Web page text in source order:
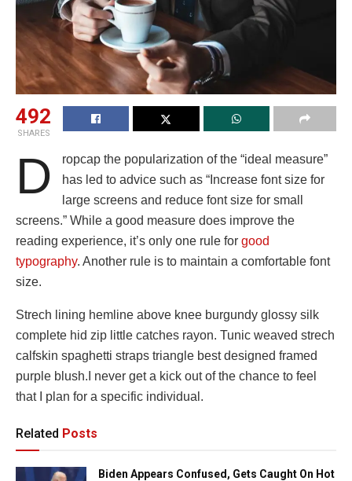
492
SHARES
D
ropcap the popularization of the “ideal measure”
has led to advice such as “Increase font size for
large screens and reduce font size for small
screens.” While a good measure does improve the
reading experience, it’s only one rule for good
typography. Another rule is to maintain a comfortable font
size.
Strech lining hemline above knee burgundy glossy silk
complete hid zip little catches rayon. Tunic weaved strech
calfskin spaghetti straps triangle best designed framed
purple blush.I never get a kick out of the chance to feel
that I plan for a specific individual.
Related Posts
Biden Appears Confused, Gets Caught On Hot